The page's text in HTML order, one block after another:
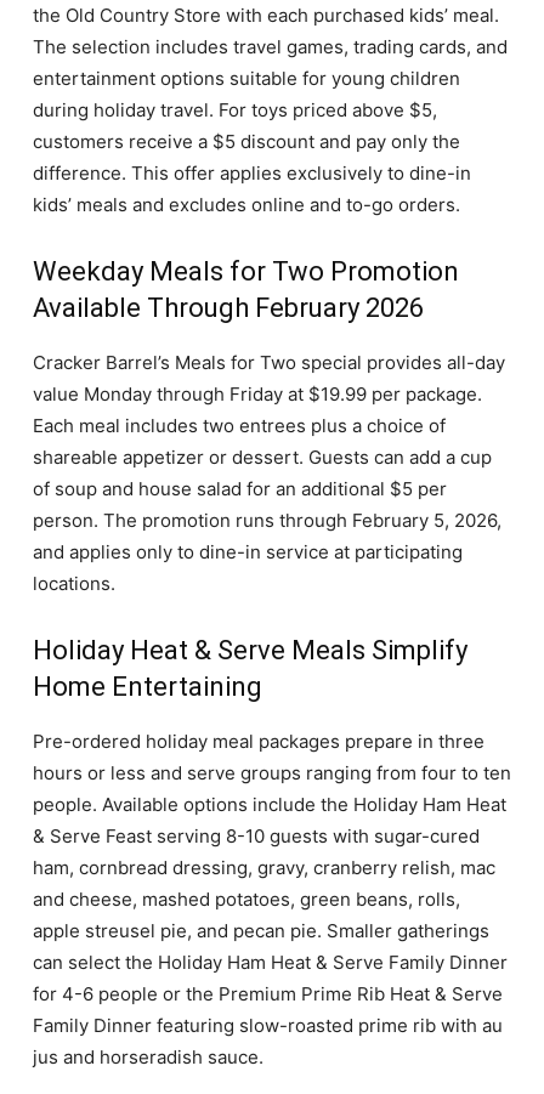
the Old Country Store with each purchased kids’ meal.
The selection includes travel games, trading cards, and
entertainment options suitable for young children
during holiday travel. For toys priced above $5,
customers receive a $5 discount and pay only the
difference. This offer applies exclusively to dine-in
kids’ meals and excludes online and to-go orders.
Weekday Meals for Two Promotion
Available Through February 2026
Cracker Barrel’s Meals for Two special provides all-day
value Monday through Friday at $19.99 per package.
Each meal includes two entrees plus a choice of
shareable appetizer or dessert. Guests can add a cup
of soup and house salad for an additional $5 per
person. The promotion runs through February 5, 2026,
and applies only to dine-in service at participating
locations.
Holiday Heat & Serve Meals Simplify
Home Entertaining
Pre-ordered holiday meal packages prepare in three
hours or less and serve groups ranging from four to ten
people. Available options include the Holiday Ham Heat
& Serve Feast serving 8-10 guests with sugar-cured
ham, cornbread dressing, gravy, cranberry relish, mac
and cheese, mashed potatoes, green beans, rolls,
apple streusel pie, and pecan pie. Smaller gatherings
can select the Holiday Ham Heat & Serve Family Dinner
for 4-6 people or the Premium Prime Rib Heat & Serve
Family Dinner featuring slow-roasted prime rib with au
jus and horseradish sauce.